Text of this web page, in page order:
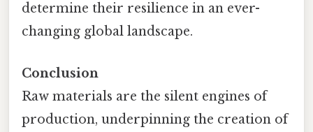
determine their resilience in an ever-
changing global landscape.
Conclusion
Raw materials are the silent engines of
production, underpinning the creation of